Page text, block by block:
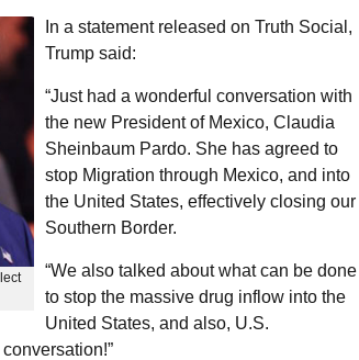
In a statement released on Truth Social,
Trump said:
“Just had a wonderful conversation with
the new President of Mexico, Claudia
Sheinbaum Pardo. She has agreed to
stop Migration through Mexico, and into
the United States, effectively closing our
Southern Border.
“We also talked about what can be done
to stop the massive drug inflow into the
United States, and also, U.S.